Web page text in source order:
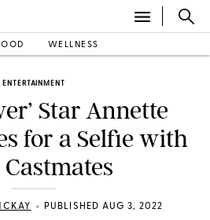
WELLNESS
ENTERTAINMENT
Star Annette
for a Selfie with
• PUBLISHED AUG 3, 2022